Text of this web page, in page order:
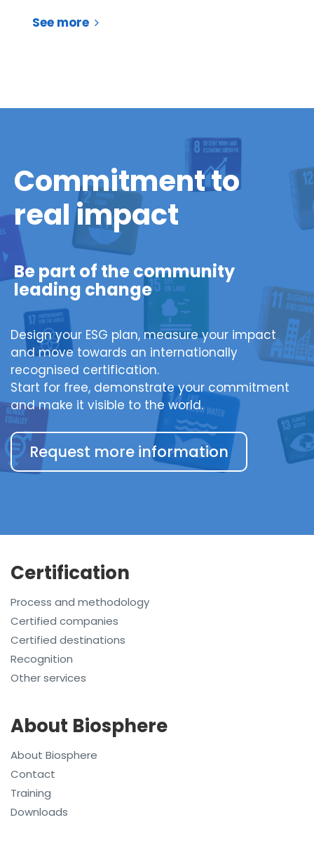
See more
Commitment to
real impact
Be part of the community
leading change
Design your ESG plan, measure your impact
and move towards an internationally
recognised certification.
Start for free, demonstrate your commitment
and make it visible to the world.
Request more information
Certification
Process and methodology
Certified companies
Certified destinations
Recognition
Other services
About Biosphere
About Biosphere
Contact
Training
Downloads